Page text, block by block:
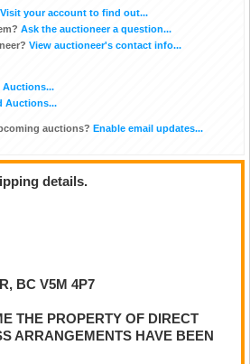
Visit your account to find out...
Ask the auctioneer a question...
View auctioneer's contact info...
Auctions...
Auctions...
auctions? Enable email updates...
details.
BC V5M 4P7
THE PROPERTY OF DIRECT
ARRANGEMENTS HAVE BEEN